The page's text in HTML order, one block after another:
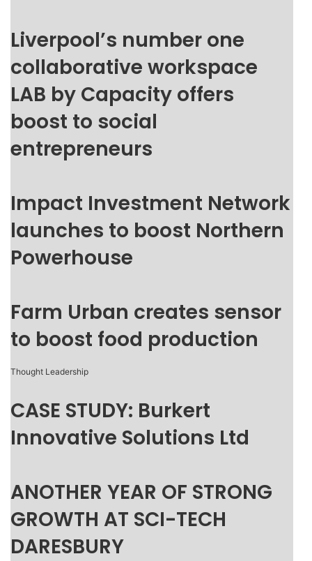
Liverpool’s number one
collaborative workspace
LAB by Capacity offers
boost to social
entrepreneurs
Impact Investment Network
launches to boost Northern
Powerhouse
Farm Urban creates sensor
to boost food production
Thought Leadership
CASE STUDY: Burkert
Innovative Solutions Ltd
ANOTHER YEAR OF STRONG
GROWTH AT SCI-TECH
DARESBURY